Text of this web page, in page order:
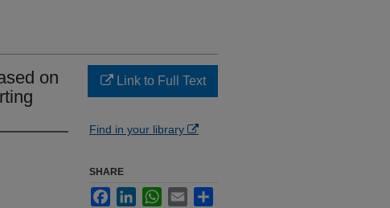
on
Link to Full Text
Find in your library
SHARE
FacebookLinkedInWhatsApp
Email